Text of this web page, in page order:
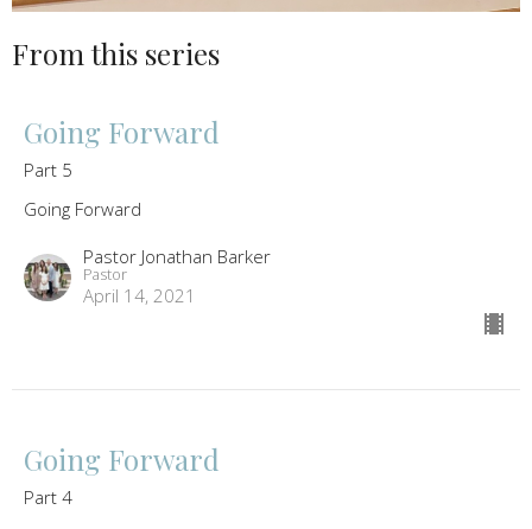
From this series
Going Forward
Part 5
Going Forward
Pastor Jonathan Barker
Pastor
April 14, 2021
Going Forward
Part 4